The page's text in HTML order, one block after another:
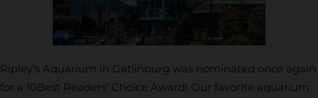
Ripley’s Aquarium in Gatlinburg was nominated once again
for a 10Best Readers’ Choice Award! Our favorite aquarium